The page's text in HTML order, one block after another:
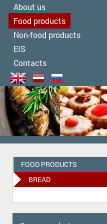
About us
Food products
Non-food products
EIS
Contacts
FOOD PRODUCTS
BREAD